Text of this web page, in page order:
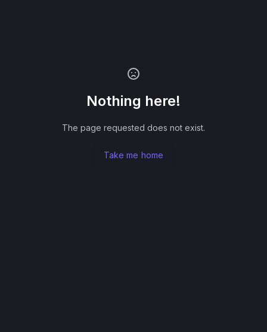
Nothing here!
The page requested does not exist.
Take me home